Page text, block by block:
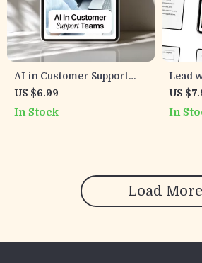
AI in Customer Support
Teams Guide – Improve
Support Workflows, Boost
US $6.99
In Stock
Lead
the
US
In
Load More